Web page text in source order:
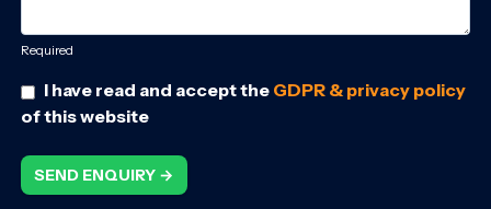
Required
I have read and accept the GDPR & privacy policy
of this website
SEND ENQUIRY →